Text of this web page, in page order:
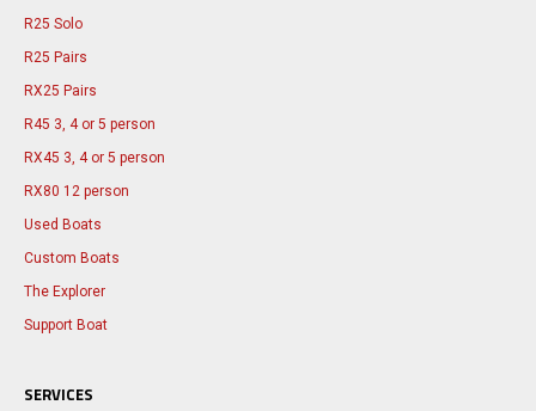
R25 Solo
R25 Pairs
RX25 Pairs
R45 3, 4 or 5 person
RX45 3, 4 or 5 person
RX80 12 person
Used Boats
Custom Boats
The Explorer
Support Boat
SERVICES